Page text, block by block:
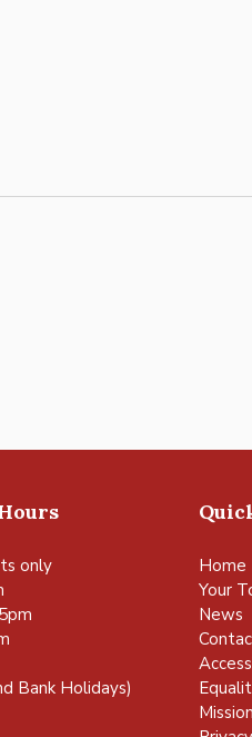
only
Bank Holidays)
Home
Your
News